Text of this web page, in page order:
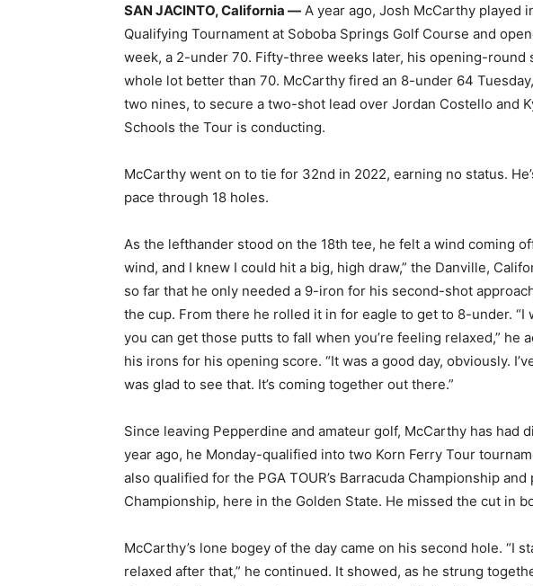
SAN JACINTO, California — A year ago, Josh McCarthy played
Qualifying Tournament at Soboba Springs Golf Course and
week, a 2-under 70. Fifty-three weeks later, his opening-round
whole lot better than 70. McCarthy fired an 8-under 64
two nines, to secure a two-shot lead over Jordan Costello and
Schools the Tour is conducting.
McCarthy went on to tie for 32nd in 2022, earning no status.
pace through 18 holes.
As the lefthander stood on the 18th tee, he felt a wind coming
wind, and I knew I could hit a big, high draw,” the Danville,
so far that he only needed a 9-iron for his second-shot
the cup. From there he rolled it in for eagle to get to 8-under. “I
you can get those putts to fall when you’re feeling relaxed,” he
his irons for his opening score. “It was a good day, obviously.
was glad to see that. It’s coming together out there.”
Since leaving Pepperdine and amateur golf, McCarthy has had
year ago, he Monday-qualified into two Korn Ferry Tour
also qualified for the PGA TOUR’s Barracuda Championship
Championship, here in the Golden State. He missed the cut in
McCarthy’s lone bogey of the day came on his second hole. “I
relaxed after that,” he continued. It showed, as he strung